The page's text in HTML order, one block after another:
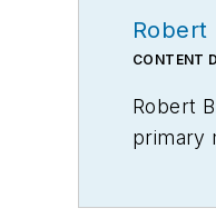
Robert
CONTENT
Robert
primary